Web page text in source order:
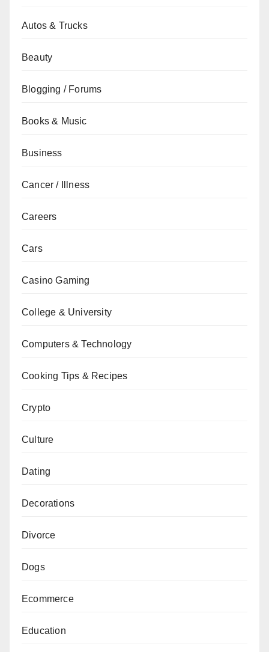
Autos & Trucks
Beauty
Blogging / Forums
Books & Music
Business
Cancer / Illness
Careers
Cars
Casino Gaming
College & University
Computers & Technology
Cooking Tips & Recipes
Crypto
Culture
Dating
Decorations
Divorce
Dogs
Ecommerce
Education